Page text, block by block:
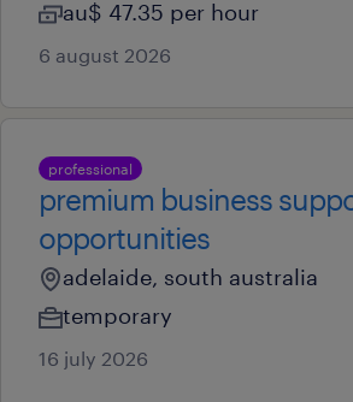
au$ 47.35 per hour
6 august 2026
professional
premium business
opportunities
adelaide, south australia
temporary
16 july 2026